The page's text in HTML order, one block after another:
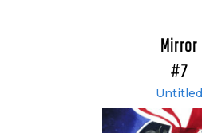
Mirror
#7
Untitled